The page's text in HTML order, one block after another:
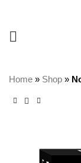
Home » Shop »